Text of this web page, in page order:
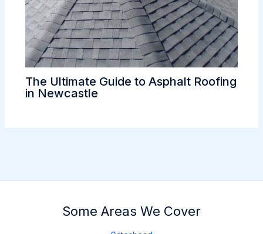
The Ultimate Guide to Asphalt Roofing
in Newcastle
Some Areas We Cover